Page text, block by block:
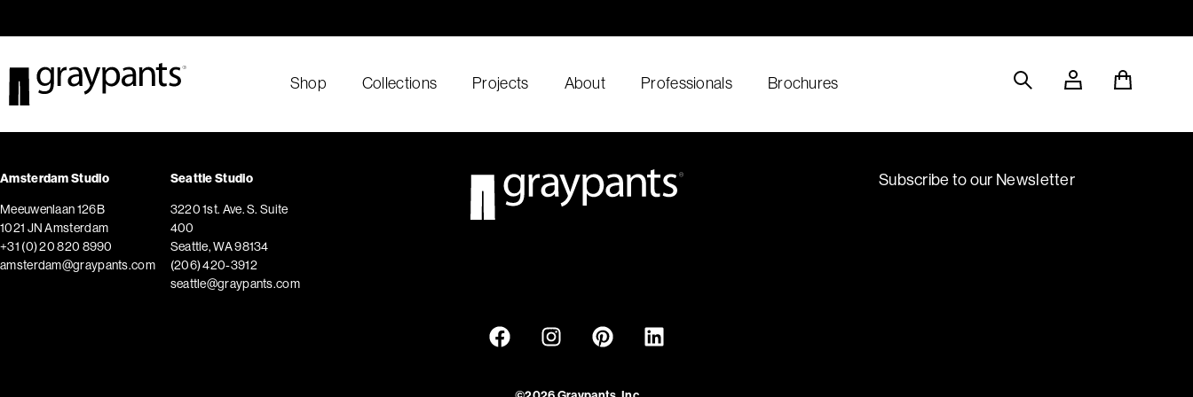
Order today, and we aim to ship the same day! Sustainable Materials
Shop Collections Projects About Professionals Brochures
Amsterdam Studio
Meeuwenlaan 126B
1021 JN Amsterdam
+31 (0) 20 820 8990
amsterdam@graypants.com
Seattle Studio
3220 1st. Ave. S. Suite
400
Seattle, WA 98134
(206) 420-3912
seattle@graypants.com
Subscribe to our Newsletter